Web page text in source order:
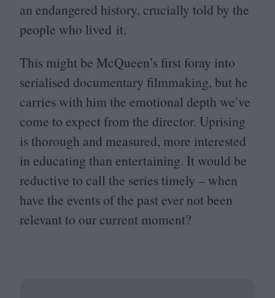
an endangered history, crucially told by the
people who lived it.
This might be McQueen’s first foray into
serialised documentary filmmaking, but he
carries with him the emotional depth we’ve
come to expect from the director. Uprising
is thorough and measured, more interested
in educating than entertaining. It would be
reductive to call the series timely – when
have the events of the past ever not been
relevant to our current moment?